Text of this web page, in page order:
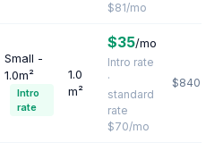
$81/mo
Small -
1.0m²
Intro
rate
1.0
m²
$35/mo
Intro rate
·
standard
rate
$70/mo
$840